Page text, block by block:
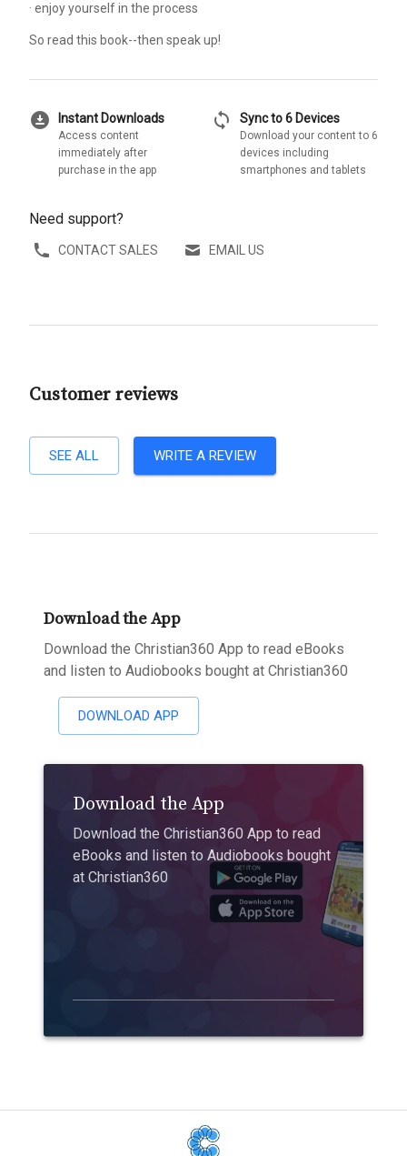
· enjoy yourself in the process
So read this book--then speak up!
download_for_offline Instant Downloads
Access content
immediately after
purchase in the app
sync Sync to 6 Devices
Download your content to 6
devices including
smartphones and tablets
Need support?
CONTACT SALES EMAIL US
Customer reviews
SEE ALL WRITE A REVIEW
Download the App
Download the Christian360 App to read eBooks
and listen to Audiobooks bought at Christian360
DOWNLOAD APP
Download the App
Download the Christian360 App to read
eBooks and listen to Audiobooks bought
at Christian360